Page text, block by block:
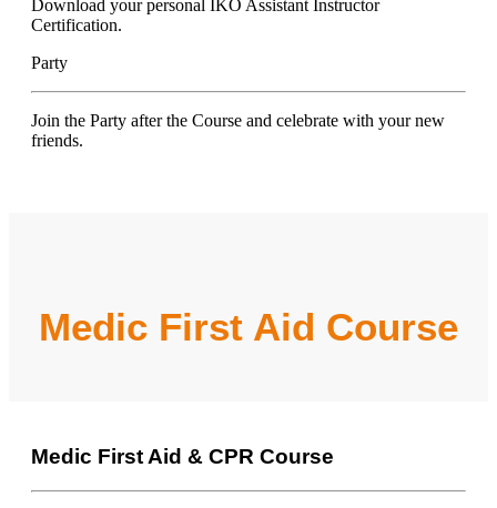
Download your personal IKO Assistant Instructor
Certification.
Party
Join the Party after the Course and celebrate with your new
friends.
Medic First Aid Course
Medic First Aid & CPR Course